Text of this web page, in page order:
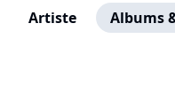
Artiste Albums